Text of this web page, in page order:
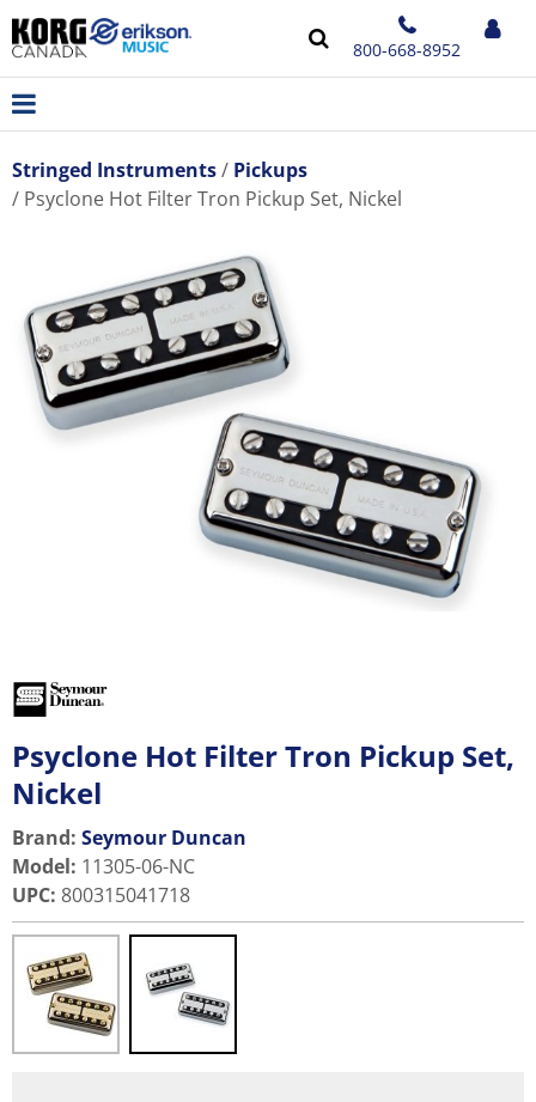
800-668-8952
Stringed Instruments
Pickups
Psyclone Hot Filter Tron Pickup Set, Nickel
Psyclone Hot Filter Tron Pickup Set,
Nickel
Brand: Seymour Duncan
Model: 11305-06-NC
UPC: 800315041718